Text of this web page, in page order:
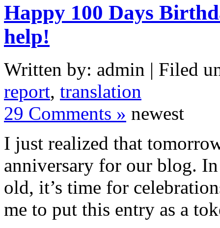
Happy 100 Days
help!
Written by: admin | Filed
report, translation
29 Comments » newest
I just realized that
anniversary for our blog.
old, it’s time for
me to put this entry as a